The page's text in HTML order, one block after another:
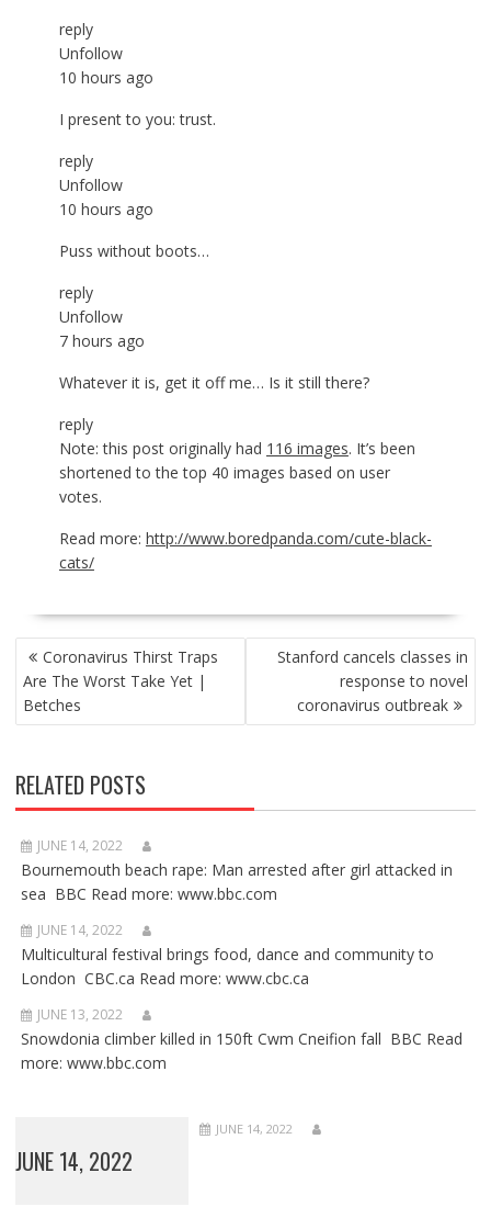
reply
Unfollow
10 hours ago
I present to you: trust.
reply
Unfollow
10 hours ago
Puss without boots…
reply
Unfollow
7 hours ago
Whatever it is, get it off me… Is it still there?
reply
Note: this post originally had 116 images. It’s been
shortened to the top 40 images based on user
votes.
Read more: http://www.boredpanda.com/cute-black-
cats/
POST
NAVIGATION
Coronavirus Thirst Traps
Are The Worst Take Yet |
Betches
Stanford cancels classes in
response to novel
coronavirus outbreak
RELATED POSTS
JUNE 14, 2022
Bournemouth beach rape: Man arrested after girl attacked in
sea BBC Read more: www.bbc.com
JUNE 14, 2022
Multicultural festival brings food, dance and community to
London CBC.ca Read more: www.cbc.ca
JUNE 13, 2022
Snowdonia climber killed in 150ft Cwm Cneifion fall BBC Read
more: www.bbc.com
JUNE 14, 2022
JUNE 14, 2022